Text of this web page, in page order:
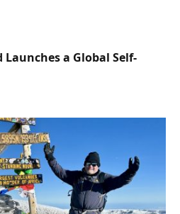
Launches a Global Self-